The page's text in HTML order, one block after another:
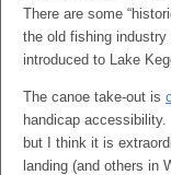
There are some
the old fishing
introduced to Lake
The canoe take-out is
handicap
but I think it is
landing (and others in